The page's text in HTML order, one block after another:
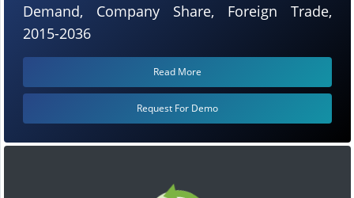
Demand, Company Share, Foreign Trade,
2015-2036
Read More
Request For Demo